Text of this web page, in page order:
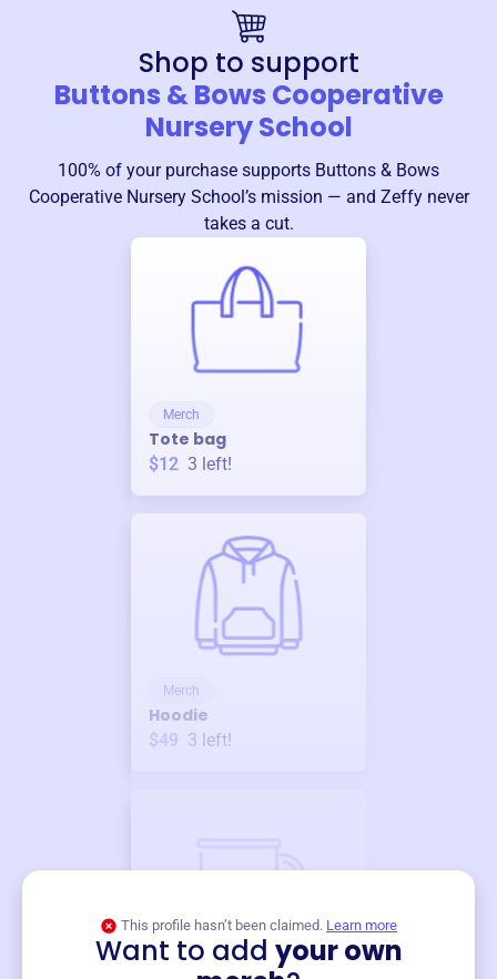
Shop to support
Buttons & Bows Cooperative
Nursery School
100% of your purchase supports Buttons & Bows
Cooperative Nursery School ’s mission — and Zeffy never
takes a cut.
Merch
Tote bag
$12 3 left!
Merch
Hoodie
$49 3 left!
This profile hasn’t been claimed. Learn more
Want to add your own